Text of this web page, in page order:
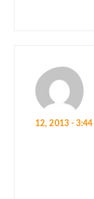
12, 2013 - 3:44